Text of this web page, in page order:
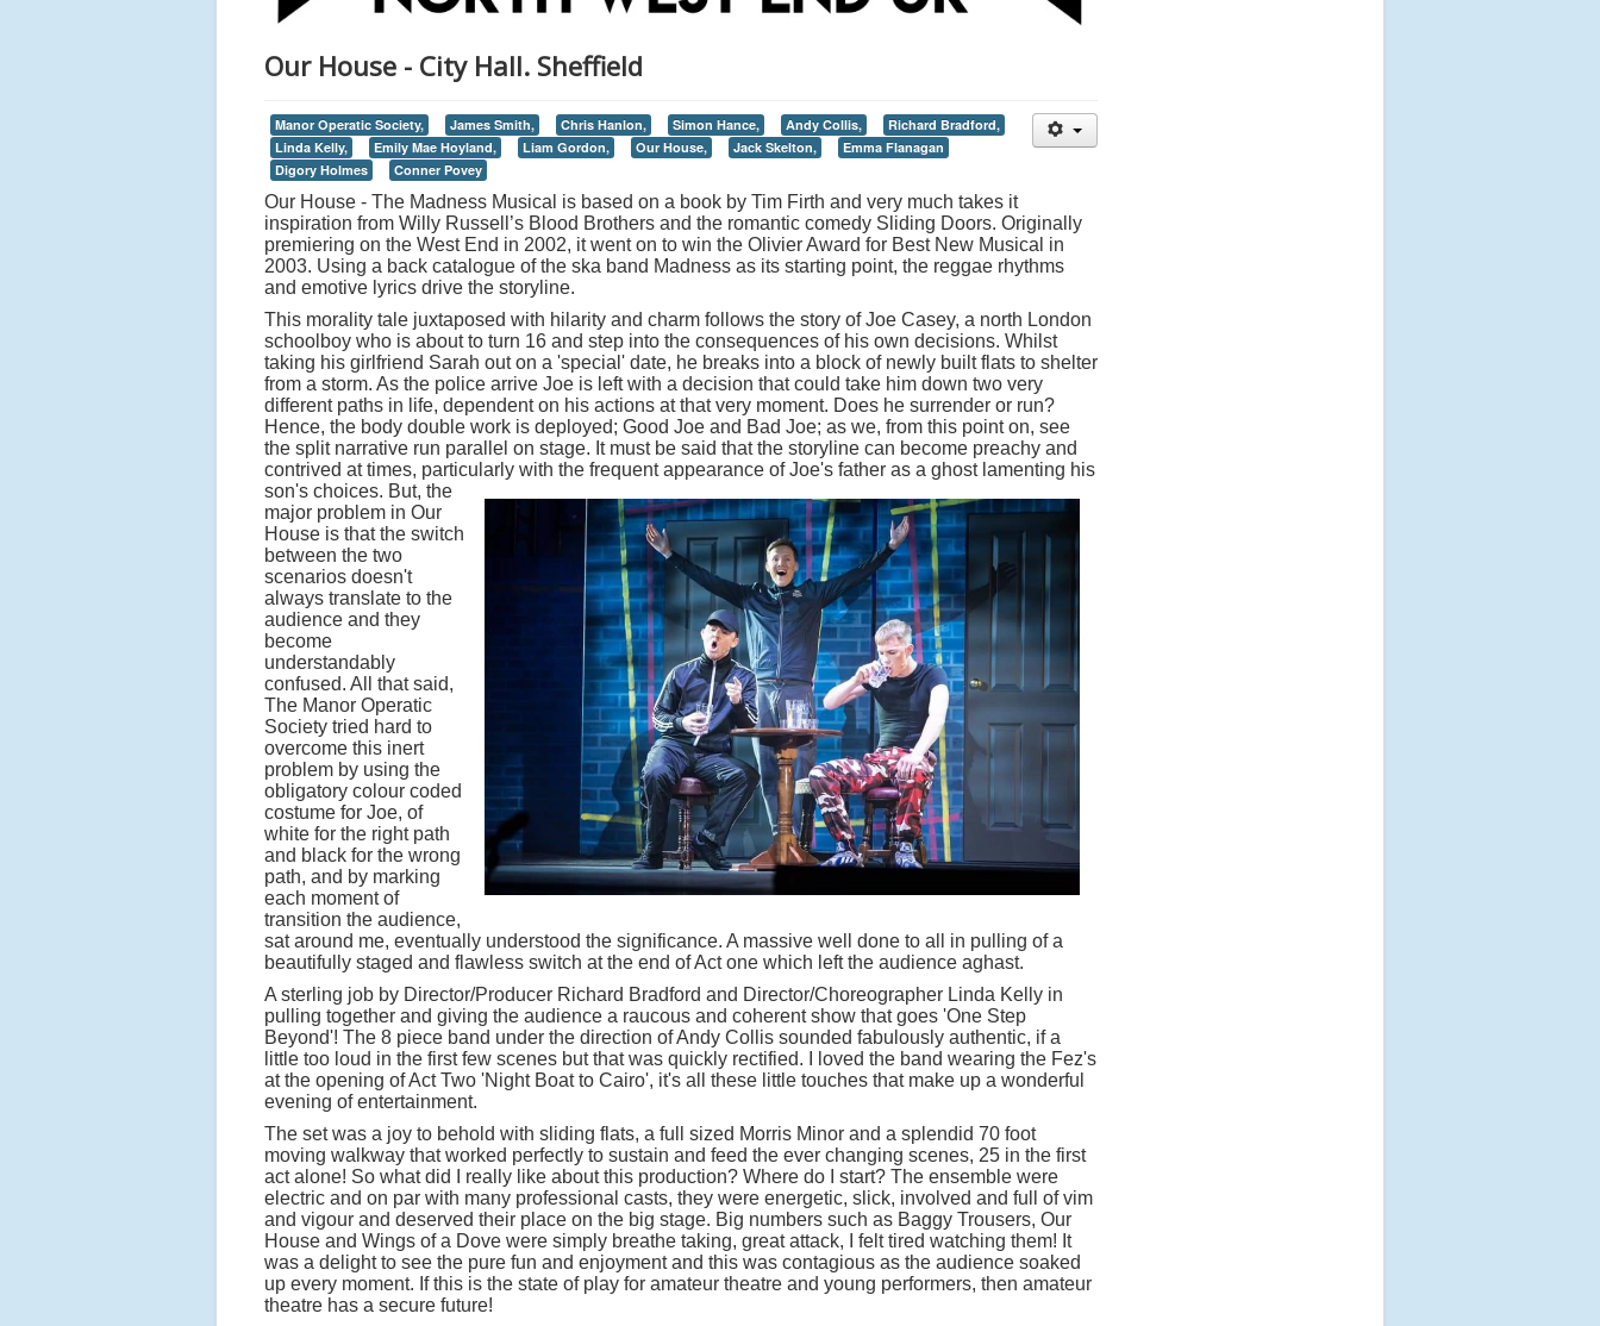
Our House - City Hall. Sheffield
Manor Operatic Society, James Smith, Chris Hanlon, Simon Hance, Andy Collis,
Richard Bradford,
Linda Kelly,
Emily Mae Hoyland, Liam Gordon, Our House, Jack Skelton,
Emma Flanagan
Digory Holmes
Conner Povey
Our House - The Madness Musical is based on a book by Tim Firth and very much takes it
inspiration from Willy Russell’s Blood Brothers and the romantic comedy Sliding Doors. Originally
premiering on the West End in 2002, it went on to win the Olivier Award for Best New Musical in
2003. Using a back catalogue of the ska band Madness as its starting point, the reggae rhythms
and emotive lyrics drive the storyline.
This morality tale juxtaposed with hilarity and charm follows the story of Joe Casey, a north London
schoolboy who is about to turn 16 and step into the consequences of his own decisions. Whilst
taking his girlfriend Sarah out on a 'special' date, he breaks into a block of newly built flats to shelter
from a storm. As the police arrive Joe is left with a decision that could take him down two very
different paths in life, dependent on his actions at that very moment. Does he surrender or run?
Hence, the body double work is deployed; Good Joe and Bad Joe; as we, from this point on, see
the split narrative run parallel on stage. It must be said that the storyline can become preachy and
contrived at times, particularly with the frequent appearance of Joe's father as a ghost lamenting his
son's choices. But, the
major problem in Our
House is that the switch
between the two
scenarios doesn't
always translate to the
audience and they
become
understandably
confused. All that said,
The Manor Operatic
Society tried hard to
overcome this inert
problem by using the
obligatory colour coded
costume for Joe, of
white for the right path
and black for the wrong
path, and by marking
each moment of
transition the audience,
sat around me, eventually understood the significance. A massive well done to all in pulling of a
beautifully staged and flawless switch at the end of Act one which left the audience aghast.
A sterling job by Director/Producer Richard Bradford and Director/Choreographer Linda Kelly in
pulling together and giving the audience a raucous and coherent show that goes 'One Step
Beyond'! The 8 piece band under the direction of Andy Collis sounded fabulously authentic, if a
little too loud in the first few scenes but that was quickly rectified. I loved the band wearing the Fez's
at the opening of Act Two 'Night Boat to Cairo', it's all these little touches that make up a wonderful
evening of entertainment.
The set was a joy to behold with sliding flats, a full sized Morris Minor and a splendid 70 foot
moving walkway that worked perfectly to sustain and feed the ever changing scenes, 25 in the first
act alone! So what did I really like about this production? Where do I start? The ensemble were
electric and on par with many professional casts, they were energetic, slick, involved and full of vim
and vigour and deserved their place on the big stage. Big numbers such as Baggy Trousers, Our
House and Wings of a Dove were simply breathe taking, great attack, I felt tired watching them! It
was a delight to see the pure fun and enjoyment and this was contagious as the audience soaked
up every moment. If this is the state of play for amateur theatre and young performers, then amateur
theatre has a secure future!